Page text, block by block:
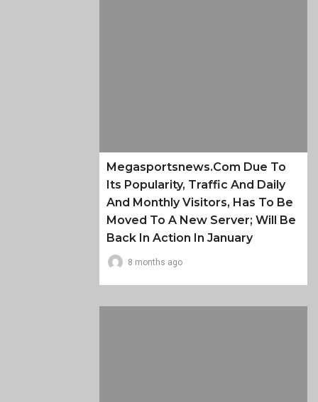
Megasportsnews.com Due To
Its Popularity, Traffic And Daily
And Monthly Visitors, Has To Be
Moved To A New Server; Will Be
Back In Action In January
8 months ago